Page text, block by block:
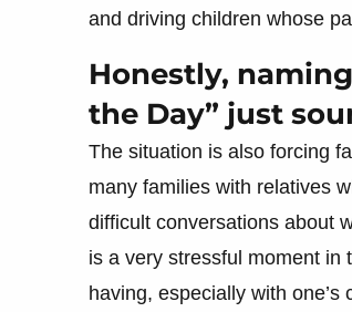
and driving children whose
Honestly,
the Day” just
The situation is also forcing
many families with relatives
difficult conversations about
is a very stressful moment in
having, especially with one’s